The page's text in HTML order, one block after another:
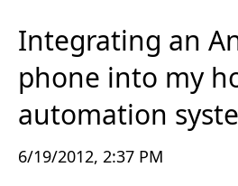
Integrating an
phone into my
automation
6/19/2012, 2:37 PM